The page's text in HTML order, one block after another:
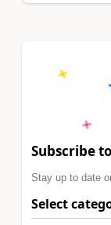
Subscribe
Stay up to date
Select